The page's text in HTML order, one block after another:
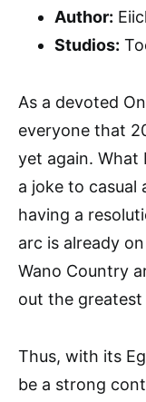
Author:
Studios:
As a devoted
everyone that
yet again. What
a joke to casual
having a
arc is already
Wano Country
out the greatest
Thus, with its
be a strong